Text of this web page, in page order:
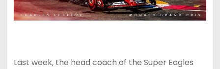
Last week, the head coach of the Super Eagles